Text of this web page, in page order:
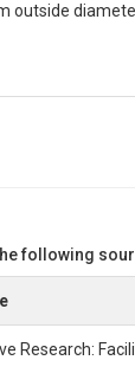
outside
following
Research: